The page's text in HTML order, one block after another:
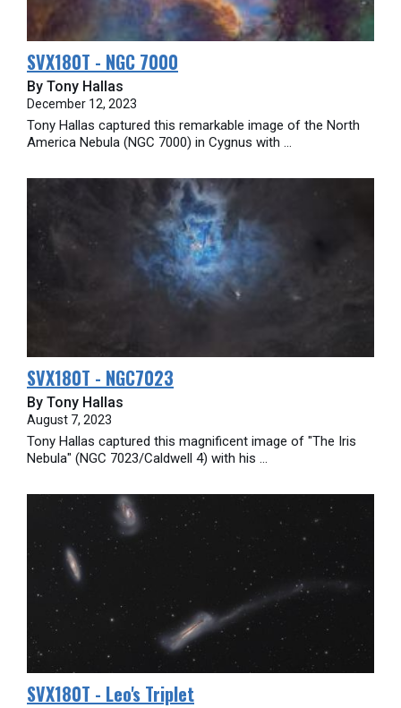
SVX180T - NGC 7000
By Tony Hallas
December 12, 2023
Tony Hallas captured this remarkable image of the North
America Nebula (NGC 7000) in Cygnus with ...
SVX180T - NGC7023
By Tony Hallas
August 7, 2023
Tony Hallas captured this magnificent image of "The Iris
Nebula" (NGC 7023/Caldwell 4) with his ...
SVX180T - Leo's Triplet